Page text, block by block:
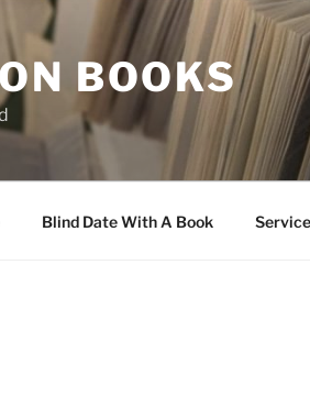
BOOKS
Blind Date With A Book